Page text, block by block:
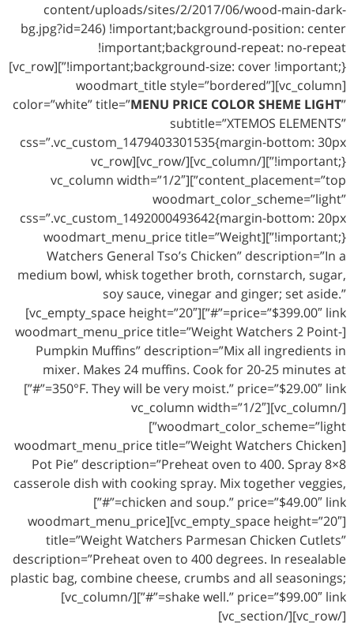
content/uploads/sites/2/2017/06/wood-main-dark-
bg.jpg?id=246) !important;background-position: center
!important;background-repeat: no-repeat
!important;background-size: cover !important;}”][vc_row]
[vc_column][woodmart_title style=”bordered”
color=”white” title=”MENU PRICE COLOR SHEME LIGHT”
subtitle=”XTEMOS ELEMENTS”
css=”.vc_custom_1479403301535{margin-bottom: 30px
!important;}”][/vc_column][/vc_row][vc_row
content_placement=”top”][vc_column width=”1/2″
woodmart_color_scheme=”light”
css=”.vc_custom_1492000493642{margin-bottom: 20px
!important;}”][woodmart_menu_price title=”Weight
Watchers General Tso’s Chicken” description=”In a
medium bowl, whisk together broth, cornstarch, sugar,
soy sauce, vinegar and ginger; set aside.”
price=”$399.00″ link=”#”][vc_empty_space height=”20″]
[woodmart_menu_price title=”Weight Watchers 2 Point-
Pumpkin Muffins” description=”Mix all ingredients in
mixer. Makes 24 muffins. Cook for 20-25 minutes at
350°F. They will be very moist.” price=”$29.00″ link=”#”]
[/vc_column][vc_column width=”1/2″
woodmart_color_scheme=”light”]
[woodmart_menu_price title=”Weight Watchers Chicken
Pot Pie” description=”Preheat oven to 400. Spray 8×8
casserole dish with cooking spray. Mix together veggies,
chicken and soup.” price=”$49.00″ link=”#”]
[vc_empty_space height=”20″][woodmart_menu_price
title=”Weight Watchers Parmesan Chicken Cutlets”
description=”Preheat oven to 400 degrees. In resealable
plastic bag, combine cheese, crumbs and all seasonings;
shake well.” price=”$99.00″ link=”#”][/vc_column]
[/vc_row][/vc_section]